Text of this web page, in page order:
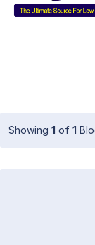
Showing 1 of 1